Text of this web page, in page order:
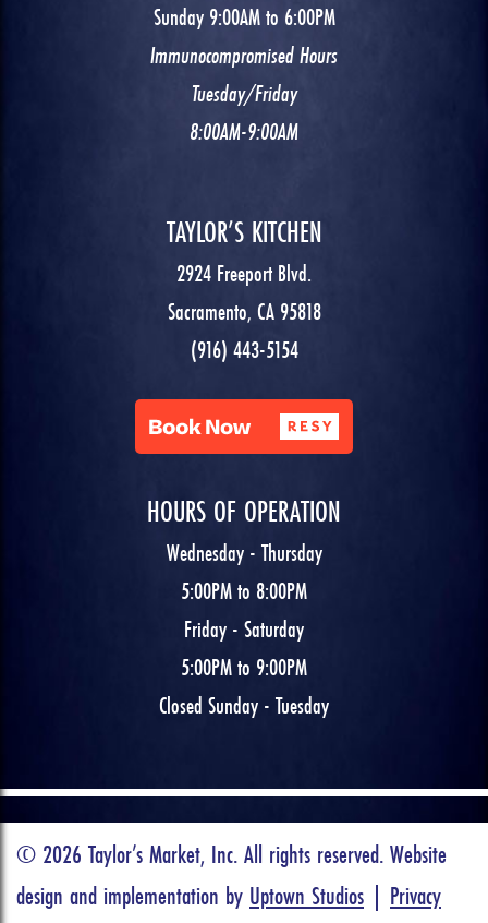
Sunday 9:00AM to 6:00PM
Immunocompromised Hours
Tuesday/Friday
8:00AM-9:00AM
TAYLOR’S KITCHEN
2924 Freeport Blvd.
Sacramento, CA 95818
(916) 443-5154
HOURS OF OPERATION
Wednesday - Thursday
5:00PM to 8:00PM
Friday - Saturday
5:00PM to 9:00PM
Closed Sunday - Tuesday
© 2026 Taylor’s Market, Inc. All rights reserved. Website
design and implementation by Uptown Studios | Privacy